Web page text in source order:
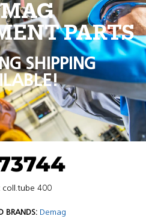
PARTS
SHIPPING
coll.tube 400
BRANDS: Demag